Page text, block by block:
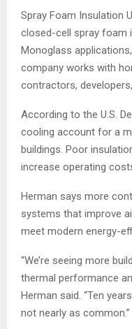
Spray Foam Insulation
closed-cell spray foam
Monoglass
company works with
contractors,
According to the U.S.
cooling account for a
buildings. Poor
increase operating
Herman says more
systems that improve
meet modern energy-
“We’re seeing more
thermal performance
Herman said. “Ten
not nearly as common.”